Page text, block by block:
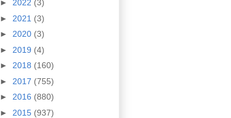
► 2022 (3)
► 2021 (3)
► 2020 (3)
► 2019 (4)
► 2018 (160)
► 2017 (755)
► 2016 (880)
► 2015 (937)